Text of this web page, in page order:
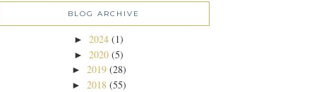
BLOG ARCHIVE
► 2024 (1)
► 2020 (5)
► 2019 (28)
► 2018 (55)